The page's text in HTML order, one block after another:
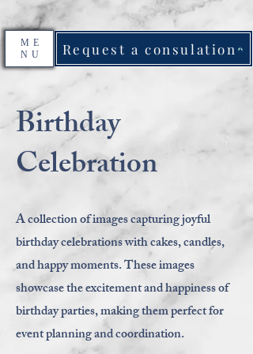
ME
NU
Request a consulation
Birthday
Celebration
A collection of images capturing joyful
birthday celebrations with cakes, candles,
and happy moments. These images
showcase the excitement and happiness of
birthday parties, making them perfect for
event planning and coordination.